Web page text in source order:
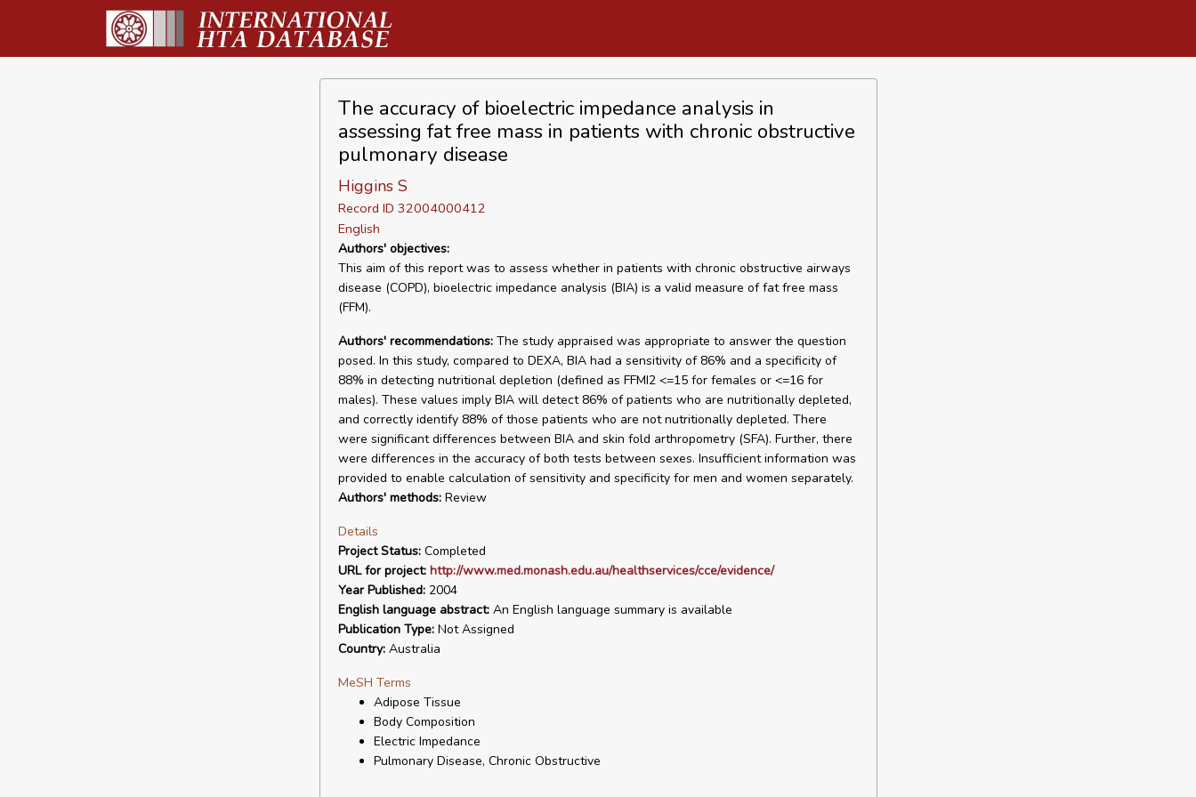
The accuracy of bioelectric impedance analysis in
assessing fat free mass in patients with chronic obstructive
pulmonary disease
Higgins S
Record ID 32004000412
English
Authors' objectives:
This aim of this report was to assess whether in patients with chronic obstructive airways
disease (COPD), bioelectric impedance analysis (BIA) is a valid measure of fat free mass
(FFM).
Authors' recommendations:The study appraised was appropriate to answer the question
posed. In this study, compared to DEXA, BIA had a sensitivity of 86% and a specificity of
88% in detecting nutritional depletion (defined as FFMI2 <=15 for females or <=16 for
males). These values imply BIA will detect 86% of patients who are nutritionally depleted,
and correctly identify 88% of those patients who are not nutritionally depleted. There
were significant differences between BIA and skin fold arthropometry (SFA). Further, there
were differences in the accuracy of both tests between sexes. Insufficient information was
provided to enable calculation of sensitivity and specificity for men and women separately.
Authors' methods:Review
Details
Project Status:Completed
URL for project: http://www.med.monash.edu.au/healthservices/cce/evidence/
Year Published:2004
English language abstract:An English language summary is available
Publication Type:Not Assigned
Country:Australia
MeSH Terms
Adipose Tissue
Body Composition
Electric Impedance
Pulmonary Disease, Chronic Obstructive